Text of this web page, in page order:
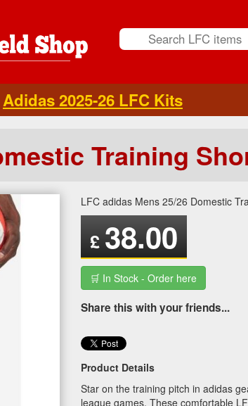
Adidas 2025-26 LFC Kits
Training
LFC adidas Mens 25/26 Domestic
£ 38.00
🛒 In Stock - Order here
Share this with your friends...
Product Details
Star on the training pitch in adidas
league games. These comfortable